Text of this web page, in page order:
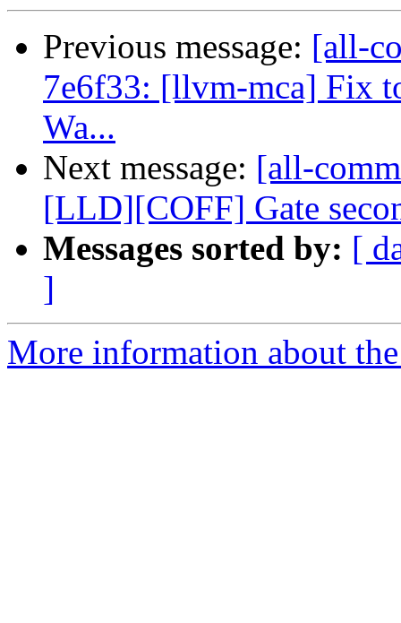
Previous message: [all-
7e6f33: [llvm-mca] Fix
Wa...
Next message: [all-
[LLD][COFF] Gate
Messages sorted by: [
]
More information about